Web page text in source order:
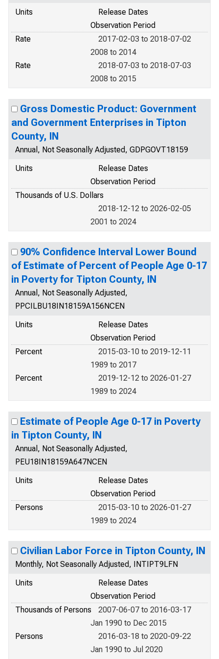
Units
Release Dates
Observation Period
Rate
2017-02-03 to 2018-07-02
2008 to 2014
Rate
2018-07-03 to 2018-07-03
2008 to 2015
Gross Domestic Product: Government
and Government Enterprises in Tipton
County, IN
Annual, Not Seasonally Adjusted, GDPGOVT18159
Units
Release Dates
Observation Period
Thousands of U.S. Dollars
2018-12-12 to 2026-02-05
2001 to 2024
90% Confidence Interval Lower Bound
of Estimate of Percent of People Age 0-17
in Poverty for Tipton County, IN
Annual, Not Seasonally Adjusted,
PPCILBU18IN18159A156NCEN
Units
Release Dates
Observation Period
Percent
2015-03-10 to 2019-12-11
1989 to 2017
Percent
2019-12-12 to 2026-01-27
1989 to 2024
Estimate of People Age 0-17 in Poverty
in Tipton County, IN
Annual, Not Seasonally Adjusted,
PEU18IN18159A647NCEN
Units
Release Dates
Observation Period
Persons
2015-03-10 to 2026-01-27
1989 to 2024
Civilian Labor Force in Tipton County, IN
Monthly, Not Seasonally Adjusted, INTIPT9LFN
Units
Release Dates
Observation Period
Thousands of Persons
2007-06-07 to 2016-03-17
Jan 1990 to Dec 2015
Persons
2016-03-18 to 2020-09-22
Jan 1990 to Jul 2020